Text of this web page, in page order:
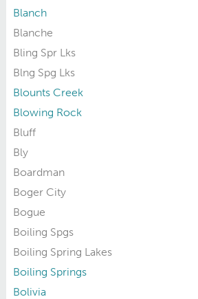
Blanch
Blanche
Bling Spr Lks
Blng Spg Lks
Blounts Creek
Blowing Rock
Bluff
Bly
Boardman
Boger City
Bogue
Boiling Spgs
Boiling Spring Lakes
Boiling Springs
Bolivia